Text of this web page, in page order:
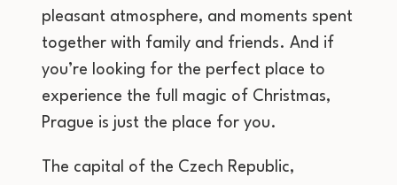
pleasant atmosphere, and moments spent
together with family and friends. And if
you’re looking for the perfect place to
experience the full magic of Christmas,
Prague is just the place for you.
The capital of the Czech Republic,